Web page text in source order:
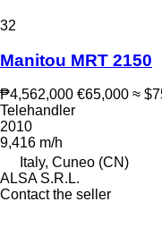
32
Manitou MRT 2150
₱4,562,000 €65,000 ≈
Telehandler
2010
9,416 m/h
Italy, Cuneo (CN)
ALSA S.R.L.
Contact the seller